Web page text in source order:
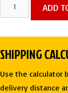
X
Enclosed
Contractor
Trailer
ADD
SHIPPING
Use the calculator
delivery distance